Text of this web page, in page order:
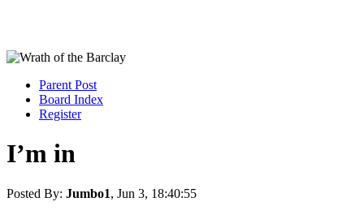
Parent Post
Board Index
Register
I’m in
Posted By: Jumbo1, Jun 3, 18:40:55